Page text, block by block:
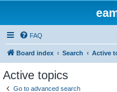
FAQ
Board index Search Active
Active topics
Go to advanced search